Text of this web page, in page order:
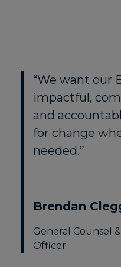
“We want our
impactful,
and
for change
needed.”
Brendan
General Counsel
Officer